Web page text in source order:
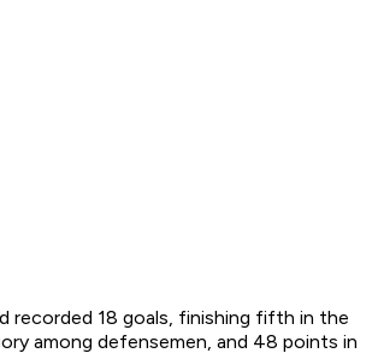
recorded 18 goals, finishing fifth in the
among defensemen, and 48 points in